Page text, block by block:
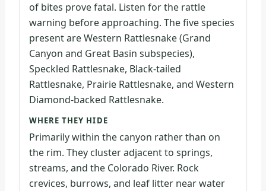
of bites prove fatal. Listen for the rattle
warning before approaching. The five species
present are Western Rattlesnake (Grand
Canyon and Great Basin subspecies),
Speckled Rattlesnake, Black-tailed
Rattlesnake, Prairie Rattlesnake, and Western
Diamond-backed Rattlesnake.
WHERE THEY HIDE
Primarily within the canyon rather than on
the rim. They cluster adjacent to springs,
streams, and the Colorado River. Rock
crevices, burrows, and leaf litter near water